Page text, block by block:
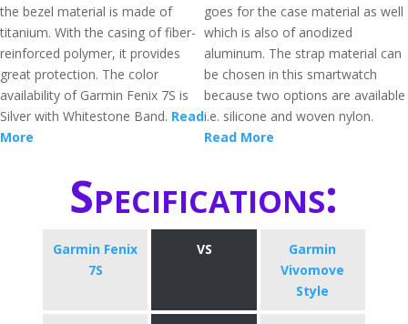
the bezel material is made of
titanium. With the casing of fiber-
reinforced polymer, it provides
great protection. The color
availability of Garmin Fenix 7S is
Silver with Whitestone Band. Read
More
goes for the case material as well
which is also of anodized
aluminum. The strap material can
be chosen in this smartwatch
because two options are available
i.e. silicone and woven nylon.
Read More
Specifications:
Garmin Fenix
7S
VS
Garmin
Vivomove
Style